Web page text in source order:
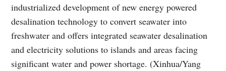
industrialized development of new energy powered
desalination technology to convert seawater into
freshwater and offers integrated seawater desalination
and electricity solutions to islands and areas facing
significant water and power shortage. (Xinhua/Yang